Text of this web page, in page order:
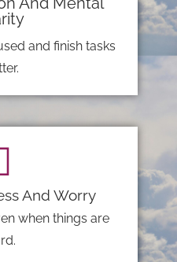
and finish tasks
And Worry
when things are